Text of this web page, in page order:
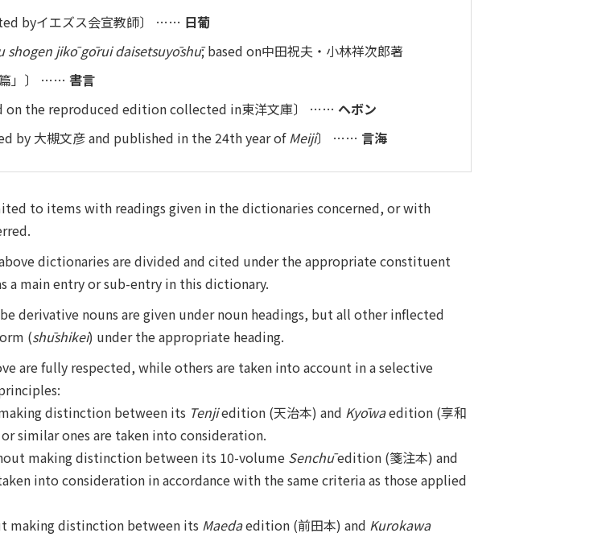
byイエズス会宣教師〕 …… 日葡
shogen jikō gōrui daisetsuyōshū; based on中田祝夫・小林祥次郎著
篇」〕 …… 書言
on the reproduced edition collected in東洋文庫〕 …… ヘボン
by 大槻文彦 and published in the 24th year ofMeiji〕 …… 言海
to items with readings given in the dictionaries concerned, or with
dictionaries are divided and cited under the appropriate constituent
a main entry or sub-entry in this dictionary.
derivative nouns are given under noun headings, but all other inflected
(shūshikei) under the appropriate heading.
are fully respected, while others are taken into account in a selective
distinction between its Tenjiedition (天治本) and Kyōwaedition (享和
similar ones are taken into consideration.
making distinction between its 10-volume Senchūedition (箋注本) and
into consideration in accordance with the same criteria as those applied
making distinction between its Maedaedition (前田本) and Kurokawa